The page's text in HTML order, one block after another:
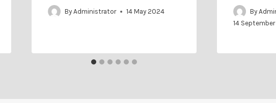
By Administrator 14 May 2024 By
14